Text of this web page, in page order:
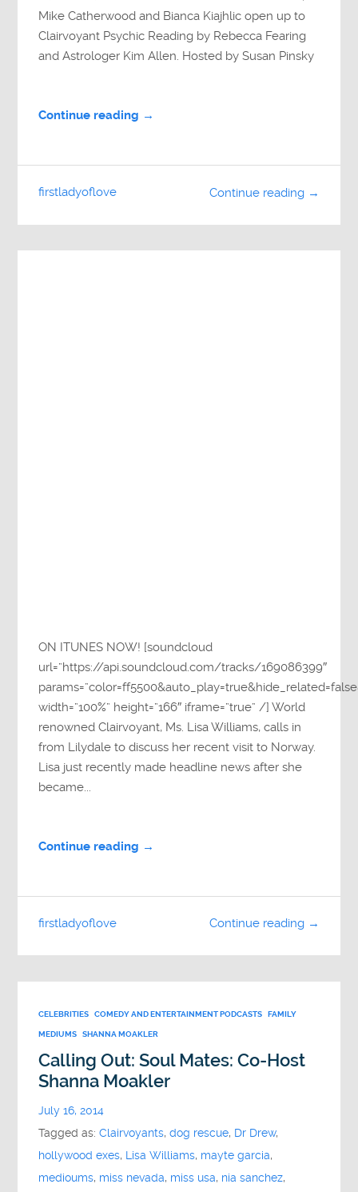
Mike Catherwood and Bianca Kiajhlic open up to
Clairvoyant Psychic Reading by Rebecca Fearing
and Astrologer Kim Allen. Hosted by Susan Pinsky
Continue reading →
Continue reading →
firstladyoflove
ON ITUNES NOW! [soundcloud
url=”https://api.soundcloud.com/tracks/169086399″
width=”100%” height=”166″ iframe=”true” /] World
renowned Clairvoyant, Ms. Lisa Williams, calls in
from Lilydale to discuss her recent visit to Norway.
Lisa just recently made headline news after she
became...
Continue reading →
Continue reading →
firstladyoflove
CELEBRITIES COMEDY AND ENTERTAINMENT PODCASTS FAMILY
MEDIUMS SHANNA MOAKLER
Calling Out: Soul Mates: Co-Host
Shanna Moakler
July 16, 2014
Tagged as:Clairvoyants,dog rescue, Dr Drew,
hollywood exes, Lisa Williams, mayte garcia,
medioums, miss nevada, miss usa, nia sanchez,